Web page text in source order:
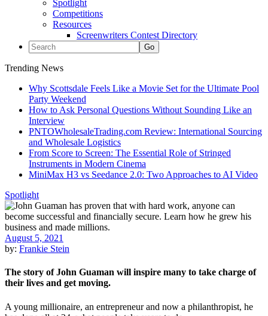
Spotlight
Competitions
Resources
Screenwriters Contest Directory
Trending News
Why Scottsdale Feels Like a Movie Set for the Ultimate Pool
Party Weekend
How to Ask Personal Questions Without Sounding Like an
Interview
PNTOWholesaleTrading.com Review: International Sourcing
and Wholesale Logistics
From Score to Screen: The Essential Role of Stringed
Instruments in Modern Cinema
MiniMax H3 vs Seedance 2.0: Two Approaches to AI Video
Spotlight
August 5, 2021
by: Frankie Stein
The story of John Guaman will inspire many to take charge of
their lives and get moving.
A young millionaire, an entrepreneur and now a philanthropist, he